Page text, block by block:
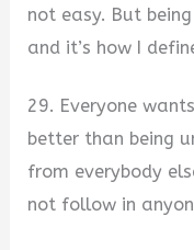
not easy. But
and it’s how I
29. Everyone
better than being
from everybody
not follow in